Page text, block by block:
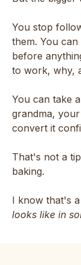
You stop
them. You
before
to work, why,
You can take
grandma,
convert it
That's not a
baking.
I know that's a
looks like in